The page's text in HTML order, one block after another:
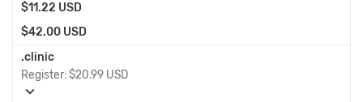
$11.22 USD
$42.00 USD
.clinic
Register:$20.99 USD
expand_more